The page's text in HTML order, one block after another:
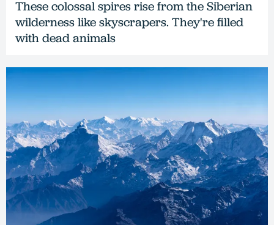
These colossal spires rise from the Siberian
wilderness like skyscrapers. They're filled
with dead animals